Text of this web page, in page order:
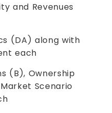
and Revenues
(DA) along with
each
(B), Ownership
Scenario